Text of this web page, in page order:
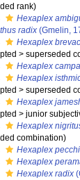
rank)
Hexaplex
radix (Gmelin,
Hexaplex
>superseded
Hexaplex
Hexaplex
>superseded
Hexaplex
>junior
Hexaplex
combination)
Hexaplex
Hexaplex
Hexaplex radix